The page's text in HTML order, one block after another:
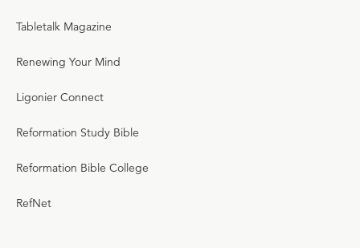
Tabletalk Magazine
Renewing Your Mind
Ligonier Connect
Reformation Study Bible
Reformation Bible College
RefNet